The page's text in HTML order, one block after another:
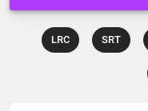
LRC SRT